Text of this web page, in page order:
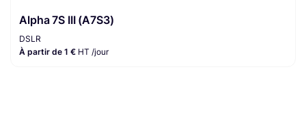
Alpha 7S III (A7S3)
DSLR
À partir de 1 € HT /jour